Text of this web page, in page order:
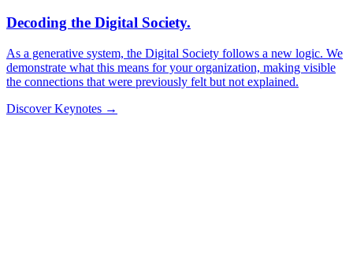
Decoding the Digital Society.
As a generative system, the Digital Society follows a new logic. We
demonstrate what this means for your organization, making visible
the connections that were previously felt but not explained.
Discover Keynotes →